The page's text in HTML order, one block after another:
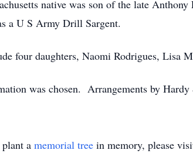
native was son of the late
a U S Army Drill Sargent.
four daughters, Naomi Rodrigues, Lisa
was chosen. Arrangements by
a memorial tree in memory, please